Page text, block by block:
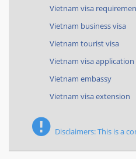
Vietnam visa
Vietnam business visa
Vietnam tourist visa
Vietnam visa
Vietnam embassy
Vietnam visa extension
Disclaimers: This is a